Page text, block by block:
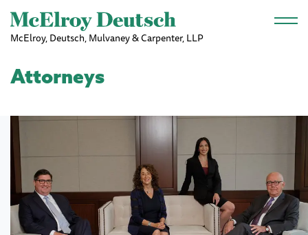
Skip to main content
McElroy, Deutsch, Mulvaney & Carpenter, LLP
Attorneys